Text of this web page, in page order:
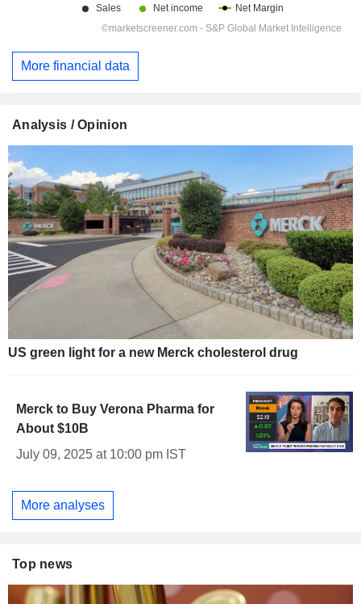
More financial data
Analysis / Opinion
US green light for a new Merck cholesterol drug
Merck to Buy Verona Pharma for
About $10B
July 09, 2025 at 10:00 pm IST
More analyses
Top news